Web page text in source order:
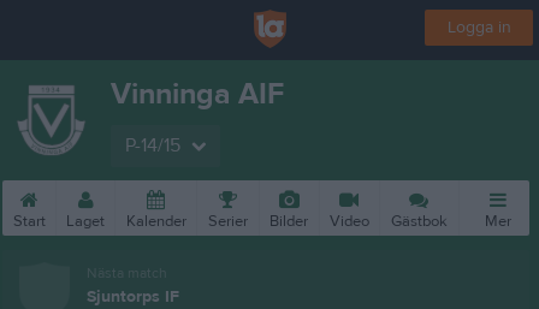
Logga in
Vinninga AIF
P-14/15
Start Laget Kalender Serier Bilder Video Gästbok Mer
Nästa match
Sjuntorps IF